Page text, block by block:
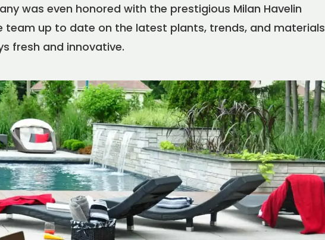
was even honored with the prestigious Milan Havelin
team up to date on the latest plants, trends, and materials
fresh and innovative.